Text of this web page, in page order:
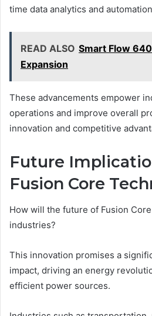
time data analytics and
READ ALSO Smart Flow
Expansion
These advancements empower
operations and improve overall
innovation and competitive
Future
Fusion Core
How will the future of Fusion
industries?
This innovation promises a
impact, driving an energy
efficient power sources.